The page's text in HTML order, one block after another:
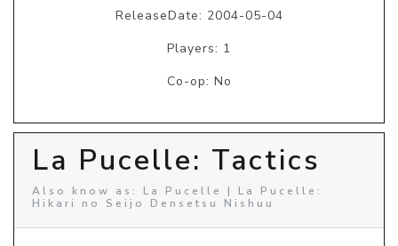
ReleaseDate: 2004-05-04
Players: 1
Co-op: No
La Pucelle: Tactics
Also know as: La Pucelle | La Pucelle:
Hikari no Seijo Densetsu Nishuu